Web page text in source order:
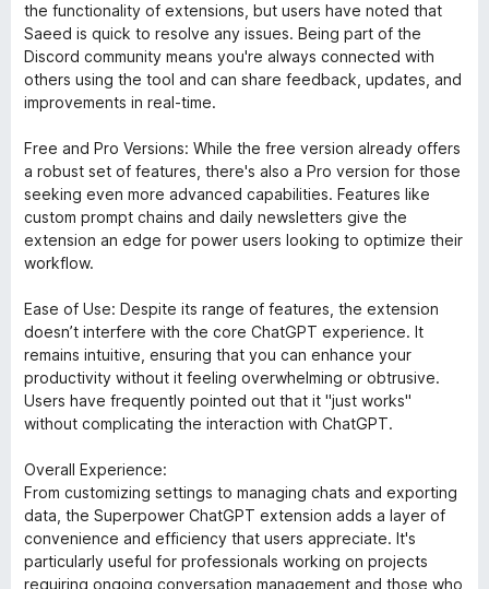
the functionality of extensions, but users have noted that
Saeed is quick to resolve any issues. Being part of the
Discord community means you're always connected with
others using the tool and can share feedback, updates, and
improvements in real-time.
Free and Pro Versions: While the free version already offers
a robust set of features, there's also a Pro version for those
seeking even more advanced capabilities. Features like
custom prompt chains and daily newsletters give the
extension an edge for power users looking to optimize their
workflow.
Ease of Use: Despite its range of features, the extension
doesn’t interfere with the core ChatGPT experience. It
remains intuitive, ensuring that you can enhance your
productivity without it feeling overwhelming or obtrusive.
Users have frequently pointed out that it "just works"
without complicating the interaction with ChatGPT.
Overall Experience:
From customizing settings to managing chats and exporting
data, the Superpower ChatGPT extension adds a layer of
convenience and efficiency that users appreciate. It's
particularly useful for professionals working on projects
requiring ongoing conversation management and those who